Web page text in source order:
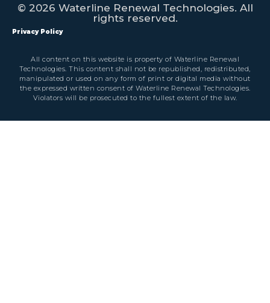
© 2026 Waterline Renewal Technologies. All
rights reserved.
Privacy Policy
All content on this website is property of Waterline Renewal
Technologies. This content shall not be republished, redistributed,
manipulated or used on any form of print or digital media without
the expressed written consent of Waterline Renewal Technologies.
Violators will be prosecuted to the fullest extent of the law.